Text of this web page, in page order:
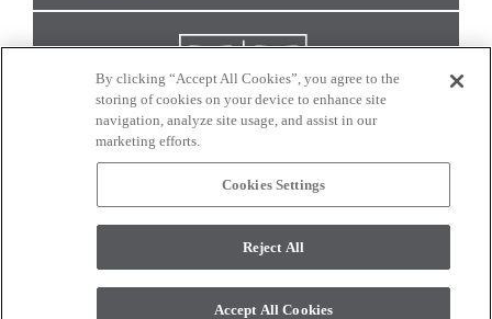
CONNECT WITH US
monitor. © 2017 Modern Masters. All rights reserved.
By clicking “Accept All Cookies”, you agree to the
storing of cookies on your device to enhance site
navigation, analyze site usage, and assist in our
marketing efforts.
Cookies Settings
Reject All
Accept All Cookies